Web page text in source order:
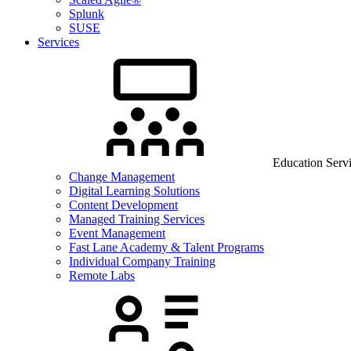
Splunk
SUSE
Services
Education
Change Management
Digital Learning Solutions
Content Development
Managed Training Services
Event Management
Fast Lane Academy & Talent Programs
Individual Company Training
Remote Labs